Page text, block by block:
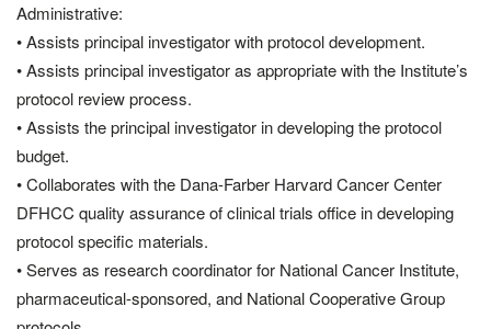
Administrative:
• Assists principal investigator with protocol development.
• Assists principal investigator as appropriate with the Institute’s
protocol review process.
• Assists the principal investigator in developing the protocol
budget.
• Collaborates with the Dana-Farber Harvard Cancer Center
DFHCC quality assurance of clinical trials office in developing
protocol specific materials.
• Serves as research coordinator for National Cancer Institute,
pharmaceutical-sponsored, and National Cooperative Group